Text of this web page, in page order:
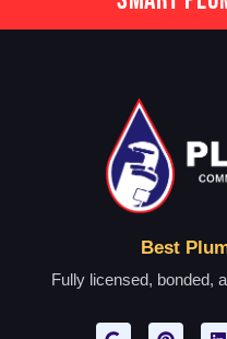
Best
Fully licensed, bonded,